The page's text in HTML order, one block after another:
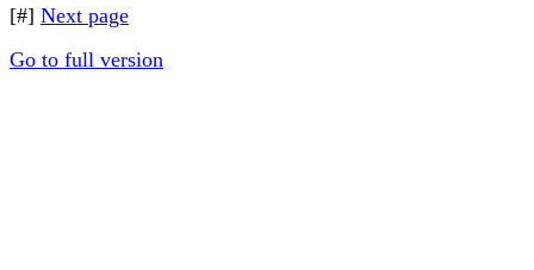
[#] Next page
Go to full version